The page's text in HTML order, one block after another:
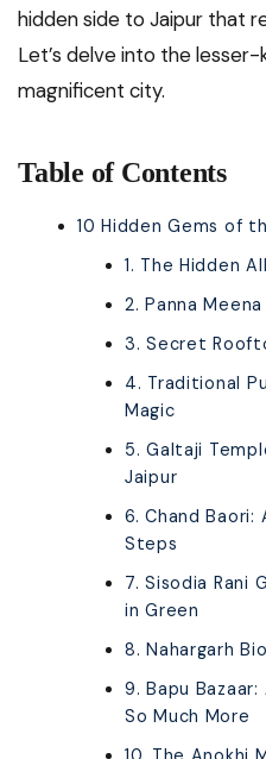
hidden side to Jaipur that
Let’s delve into the
magnificent city.
Table of Contents
10 Hidden Gems of
1. The Hidden
2. Panna Meena
3. Secret
4. Traditional
Magic
5. Galtaji
Jaipur
6. Chand Baori:
Steps
7. Sisodia Rani
in Green
8. Nahargarh
9. Bapu Bazaar:
So Much More